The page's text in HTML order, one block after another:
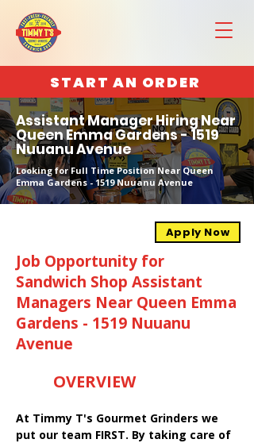
START AN ORDER
Assistant Manager Hiring Near
Queen Emma Gardens - 1519
Nuuanu Avenue
Looking for Full Time Position Near Queen
Emma Gardens - 1519 Nuuanu Avenue
Apply Now
Job Opportunity for
Sandwich Shop Assistant
Managers Near Queen Emma
Gardens - 1519 Nuuanu
Avenue
OVERVIEW
At Timmy T's Gourmet Grinders we
put our team FIRST. By taking care of